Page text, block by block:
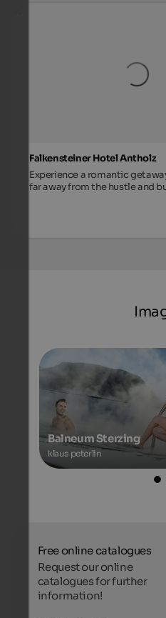
Falkensteiner Hotel Antholz
Experience a romantic
far away from the hustle and
Balneum Sterzing
klaus peterlin
Free online catalogues
Request our online
catalogues for further
information!